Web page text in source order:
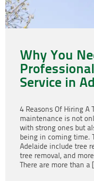
Why You
Service in
4 Reasons Of Hiring A
maintenance is not
with strong ones but
being in coming time.
Adelaide include tree
tree removal, and
There are more than